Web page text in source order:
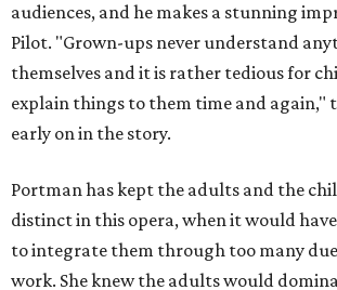
audiences, and he makes a stunning
Pilot. "Grown-ups never understand
themselves and it is rather tedious for
explain things to them time and again,"
early on in the story.
Portman has kept the adults and the
distinct in this opera, when it would
to integrate them through too many
work. She knew the adults would